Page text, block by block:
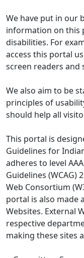
We have put in our
information on this
disabilities. For
access this portal
screen readers and
We also aim to be
principles of
should help all
This portal is
Guidelines for
adheres to level
Guidelines (WCAG)
Web Consortium
portal is also made
Websites. External
respective
making these sites